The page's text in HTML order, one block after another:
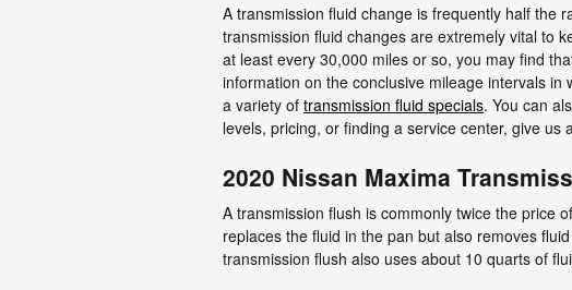
A transmission fluid change is frequently half the
transmission fluid changes are extremely vital to
at least every 30,000 miles or so, you may find
information on the conclusive mileage intervals
a variety of transmission fluid specials. You can
levels, pricing, or finding a service center, give
2020 Nissan Maxima
A transmission flush is commonly twice the price
replaces the fluid in the pan but also removes
transmission flush also uses about 10 quarts of